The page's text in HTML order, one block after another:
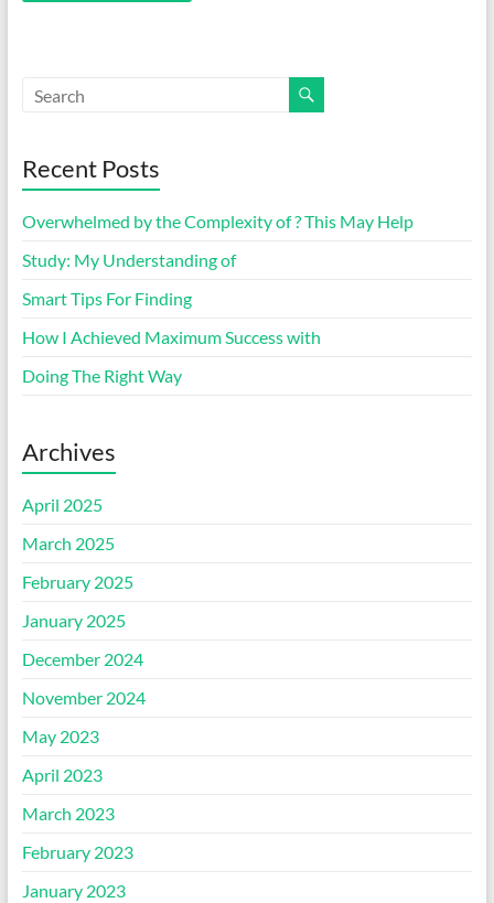
Recent Posts
Overwhelmed by the Complexity of ? This May Help
Study: My Understanding of
Smart Tips For Finding
How I Achieved Maximum Success with
Doing The Right Way
Archives
April 2025
March 2025
February 2025
January 2025
December 2024
November 2024
May 2023
April 2023
March 2023
February 2023
January 2023